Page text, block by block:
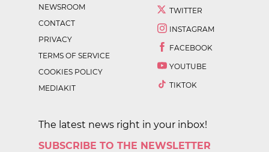
NEWSROOM
CONTACT
PRIVACY
TERMS OF SERVICE
COOKIES POLICY
MEDIAKIT
TWITTER
INSTAGRAM
FACEBOOK
YOUTUBE
TIKTOK
The latest news right in your inbox!
SUBSCRIBE TO THE NEWSLETTER